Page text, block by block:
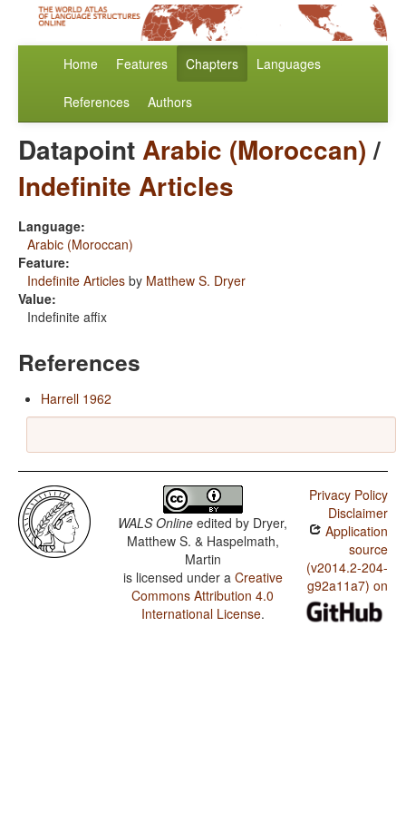
Home Features Chapters Languages
References Authors
DatapointArabic (Moroccan)/
Indefinite Articles
Language:
Arabic (Moroccan)
Feature:
Indefinite Articles by Matthew S. Dryer
Value:
Indefinite affix
References
Harrell 1962
WALS Online edited by Dryer,
Matthew S. & Haspelmath,
Martin
is licensed under a Creative
Commons Attribution 4.0
International License.
Privacy Policy
Disclaimer
Application
source
(v2014.2-204-
g92a11a7) on